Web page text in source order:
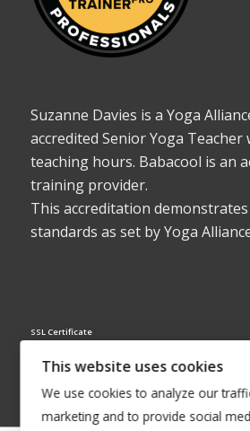
Suzanne Davies is a Yoga
accredited Senior Yoga Teacher
teaching hours. Babacool is an
training provider.
This accreditation
standards as set by Yoga
SSL Certificate
This website uses cookies
We use cookies to analyze our
marketing and to provide social